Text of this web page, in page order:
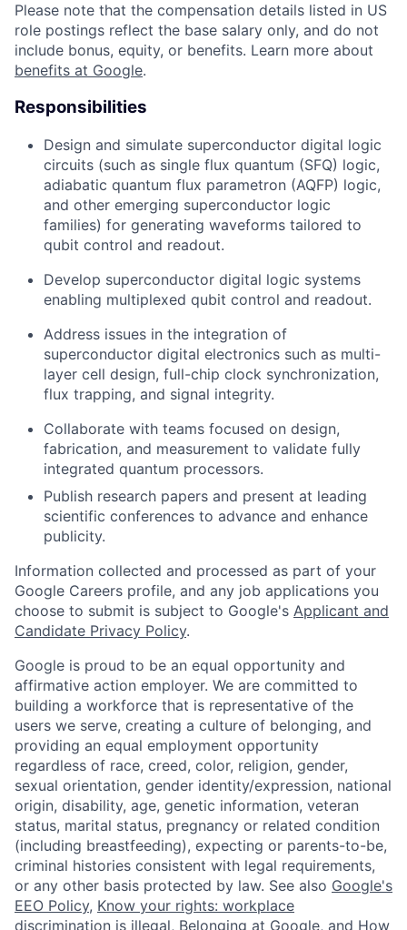
Please note that the compensation details listed in US
role postings reflect the base salary only, and do not
include bonus, equity, or benefits. Learn more about
benefits at Google.
Responsibilities
Design and simulate superconductor digital logic
circuits (such as single flux quantum (SFQ) logic,
adiabatic quantum flux parametron (AQFP) logic,
and other emerging superconductor logic
families) for generating waveforms tailored to
qubit control and readout.
Develop superconductor digital logic systems
enabling multiplexed qubit control and readout.
Address issues in the integration of
superconductor digital electronics such as multi-
layer cell design, full-chip clock synchronization,
flux trapping, and signal integrity.
Collaborate with teams focused on design,
fabrication, and measurement to validate fully
integrated quantum processors.
Publish research papers and present at leading
scientific conferences to advance and enhance
publicity.
Information collected and processed as part of your
Google Careers profile, and any job applications you
choose to submit is subject to Google's Applicant and
Candidate Privacy Policy.
Google is proud to be an equal opportunity and
affirmative action employer. We are committed to
building a workforce that is representative of the
users we serve, creating a culture of belonging, and
providing an equal employment opportunity
regardless of race, creed, color, religion, gender,
sexual orientation, gender identity/expression, national
origin, disability, age, genetic information, veteran
status, marital status, pregnancy or related condition
(including breastfeeding), expecting or parents-to-be,
criminal histories consistent with legal requirements,
or any other basis protected by law. See also Google's
EEO Policy, Know your rights: workplace
discrimination is illegal, Belonging at Google, and How